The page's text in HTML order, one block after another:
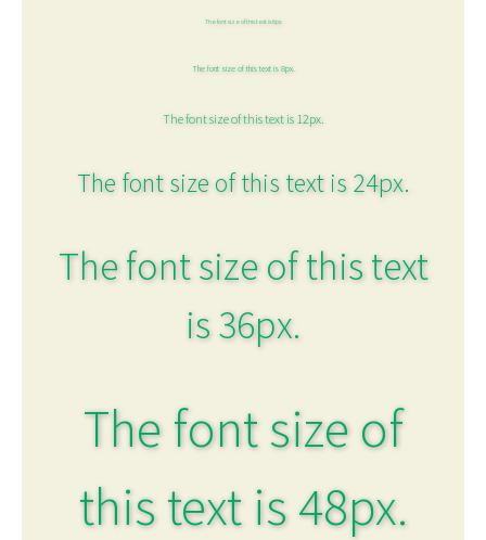
The font size of this text is 6px.
The font size of this text is 8px.
The font size of this text is 12px.
The font size of this text is 24px.
The font size of this text
is 36px.
The font size of
this text is 48px.